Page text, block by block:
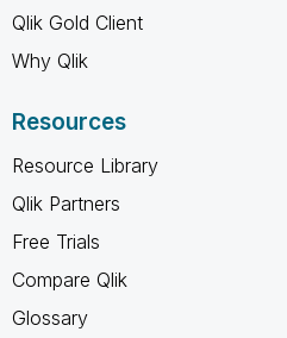
Qlik Gold Client
Why Qlik
Resources
Resource Library
Qlik Partners
Free Trials
Compare Qlik
Glossary